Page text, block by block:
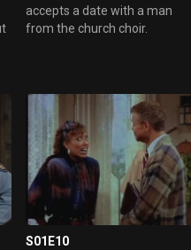
accepts a date with a man
from the church choir.
S01E10